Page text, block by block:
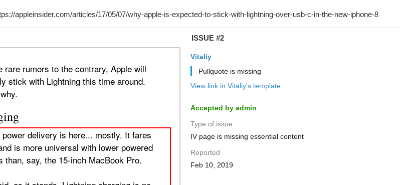
ISSUE #2
Vitaliy
Pullquote is missing
View link in Vitaliy's template
Accepted by admin
Type of issue
IV page is missing essential content
Reported
Feb 10, 2019